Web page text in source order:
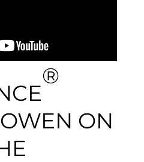
®
ON